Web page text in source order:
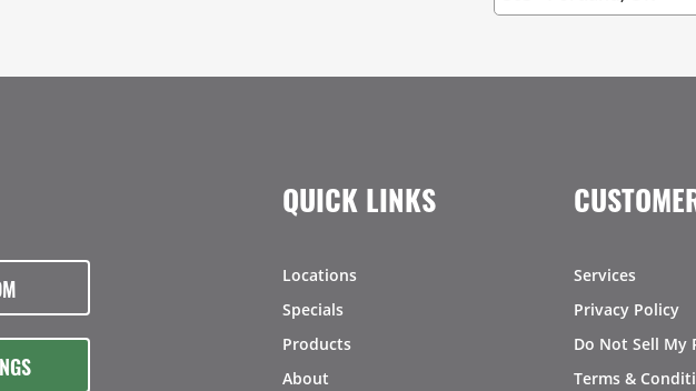
QUICK LINKS
Locations
Specials
Products
About
Services
Privacy Policy
Do Not Sell My
Terms &